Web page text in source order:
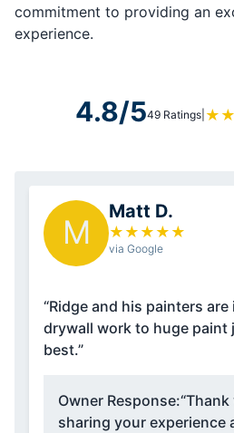
commitment to providing an
experience.
4.8/549 Ratings ★ ★
M
Matt D.
★ ★ ★ ★ ★
via Google
“Ridge and his painters
drywall work to huge paint
best.”
Owner Response:
sharing your experience